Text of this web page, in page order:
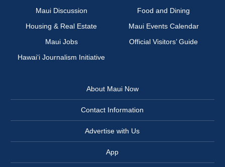
Maui Discussion
Food and Dining
Housing & Real Estate
Maui Events Calendar
Maui Jobs
Official Visitors’ Guide
Hawai‘i Journalism Initiative
About Maui Now
Contact Information
Advertise with Us
App